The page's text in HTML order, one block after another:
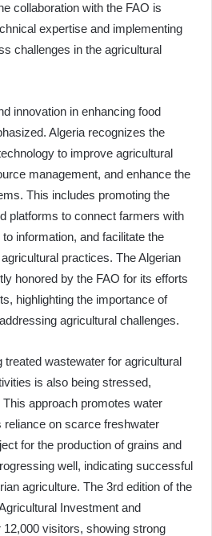
collaboration with the FAO is
expertise and implementing
challenges in the agricultural
innovation in enhancing food
Algeria recognizes the
to improve agricultural
management, and enhance the
This includes promoting the
platforms to connect farmers with
information, and facilitate the
practices. The Algerian
honored by the FAO for its efforts
highlighting the importance of
agricultural challenges.
treated wastewater for agricultural
is also being stressed,
approach promotes water
on scarce freshwater
for the production of grains and
well, indicating successful
agriculture. The 3rd edition of the
Investment and
visitors, showing strong